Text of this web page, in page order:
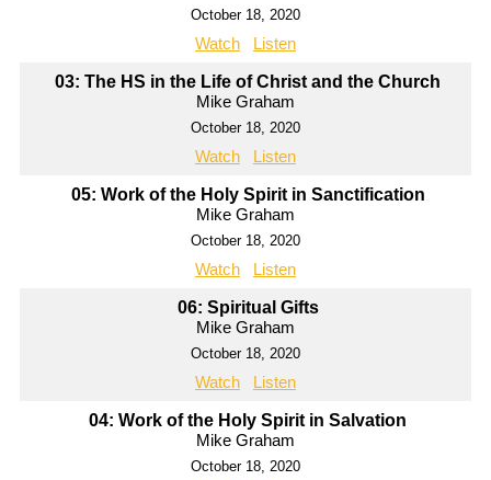
October 18, 2020
Watch Listen
03: The HS in the Life of Christ and the Church
Mike Graham
October 18, 2020
Watch Listen
05: Work of the Holy Spirit in Sanctification
Mike Graham
October 18, 2020
Watch Listen
06: Spiritual Gifts
Mike Graham
October 18, 2020
Watch Listen
04: Work of the Holy Spirit in Salvation
Mike Graham
October 18, 2020